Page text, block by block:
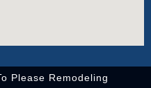
Please Remodeling